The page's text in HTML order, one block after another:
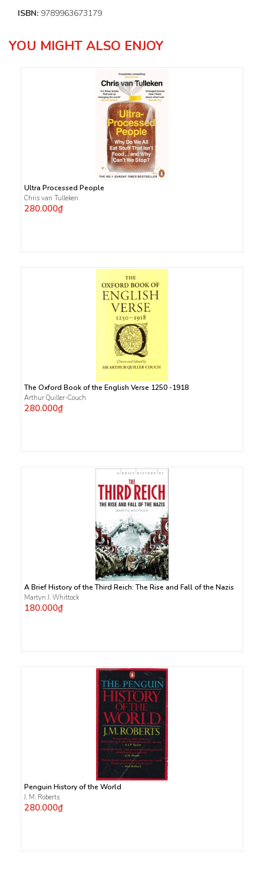
ISBN: 9789963673179
YOU MIGHT ALSO ENJOY
Ultra Processed People
Chris van Tulleken
280.000₫
The Oxford Book of the English Verse 1250 -1918
Arthur Quiller-Couch
280.000₫
A Brief History of the Third Reich: The Rise and Fall of the Nazis
Martyn J. Whittock
180.000₫
Penguin History of the World
J. M. Roberts
280.000₫